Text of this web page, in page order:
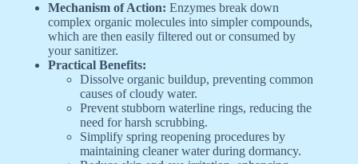
Mechanism of Action: Enzymes break down
complex organic molecules into simpler compounds,
which are then easily filtered out or consumed by
your sanitizer.
Practical Benefits:
Dissolve organic buildup, preventing common
causes of cloudy water.
Prevent stubborn waterline rings, reducing the
need for harsh scrubbing.
Simplify spring reopening procedures by
maintaining cleaner water during dormancy.